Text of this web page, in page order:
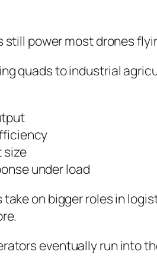
still power most drones
quads to industrial
size
under load
take on bigger roles in
eventually run into